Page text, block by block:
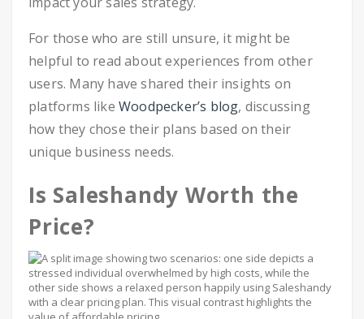
For those who are still unsure, it might be
helpful to read about experiences from other
users. Many have shared their insights on
platforms like Woodpecker’s blog, discussing
how they chose their plans based on their
unique business needs.
Is Saleshandy Worth the
Price?